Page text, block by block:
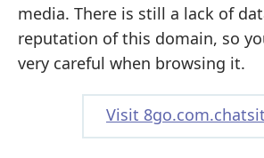
media. There is still a lack of
reputation of this domain, so
very careful when browsing it.
Visit